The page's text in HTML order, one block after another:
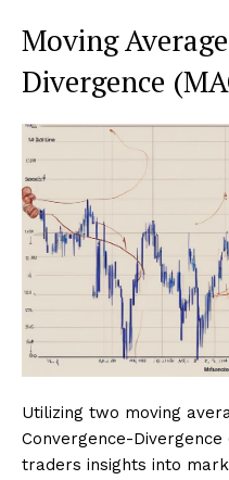
Moving
Divergence
Utilizing two moving
Convergence-
traders insights into